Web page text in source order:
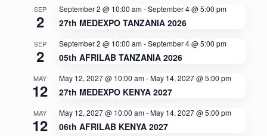
SEP
2
September 2 @ 10:00 am-September 4 @ 5:00 pm
27th MEDEXPO TANZANIA 2026
SEP
2
September 2 @ 10:00 am-September 4 @ 5:00 pm
05th AFRILAB TANZANIA 2026
MAY
12
May 12, 2027 @ 10:00 am-May 14, 2027 @ 5:00 pm
27th MEDEXPO KENYA 2027
MAY
12
May 12, 2027 @ 10:00 am-May 14, 2027 @ 5:00 pm
06th AFRILAB KENYA 2027